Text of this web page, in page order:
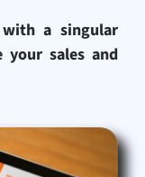
a singular
your sales and